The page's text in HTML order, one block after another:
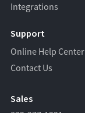
Integrations
Support
Online Help Center
Contact Us
Sales